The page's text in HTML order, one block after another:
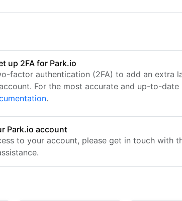
up 2FA for Park.io
factor authentication (2FA) to add an extra
For the most accurate and up-to-date
.
Park.io account
to your account, please get in touch with